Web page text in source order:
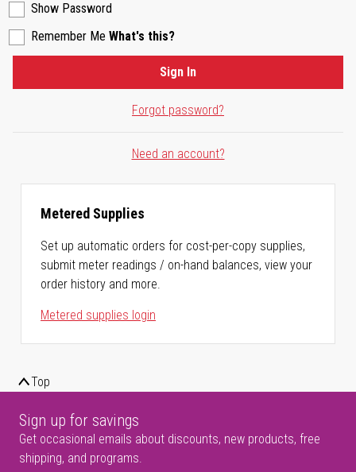
Show Password
Remember Me What's this?
Forgot password?
Sign In
Need an account?
Metered Supplies
Set up automatic orders for cost-per-copy supplies,
submit meter readings / on-hand balances, view your
order history and more.
Metered supplies login
Top
Sign up for savings
Get occasional emails about discounts, new products, free
shipping, and programs.